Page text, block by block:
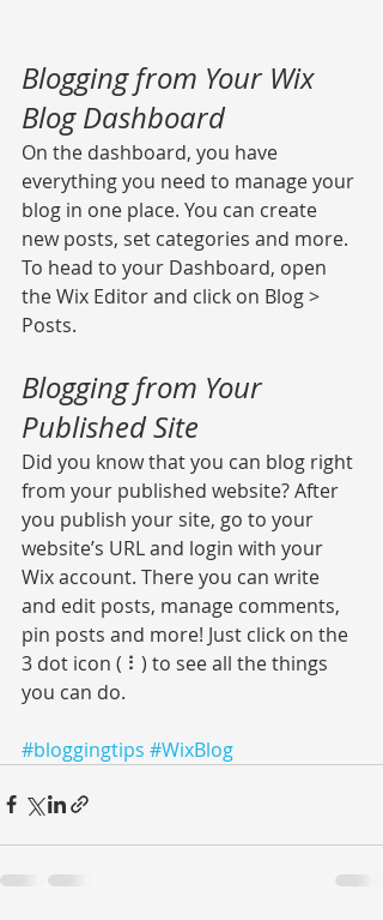
Blogging from Your Wix
Blog Dashboard
On the dashboard, you have
everything you need to manage your
blog in one place. You can create
new posts, set categories and more.
To head to your Dashboard, open
the Wix Editor and click on Blog >
Posts.
Blogging from Your
Published Site
Did you know that you can blog right
from your published website? After
you publish your site, go to your
website’s URL and login with your
Wix account. There you can write
and edit posts, manage comments,
pin posts and more! Just click on the
3 dot icon ( ⠇) to see all the things
you can do.
#bloggingtips #WixBlog